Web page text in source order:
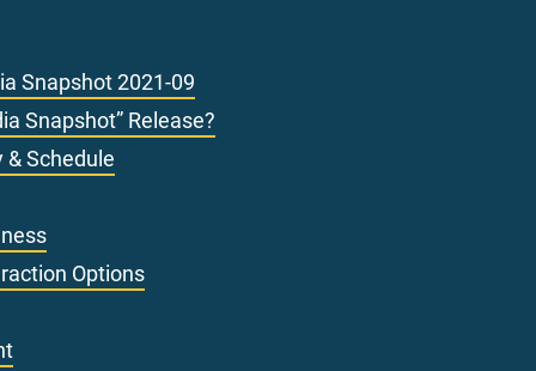
Snapshot 2021-09
Snapshot” Release?
& Schedule
Options